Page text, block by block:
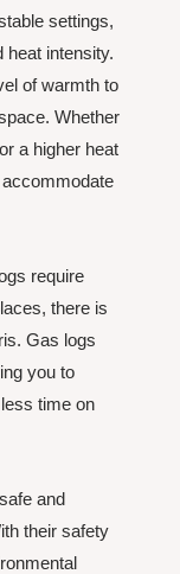
settings,
heat intensity.
of warmth to
Whether
a higher heat
require
there is
Gas logs
you to
time on
and
their safety